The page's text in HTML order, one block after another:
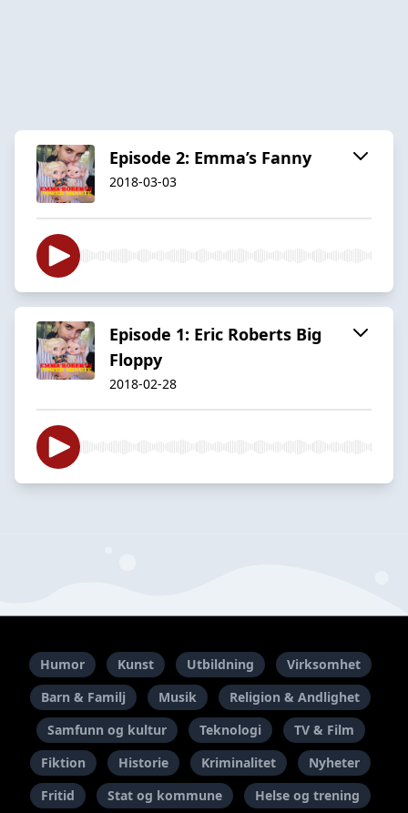
Episode 2: Emma’s Fanny
2018-03-03
Episode 1: Eric Roberts Big
Floppy
2018-02-28
Humor Kunst Utbildning
Virksomhet
Barn & Familj
Musik
Religion & Andlighet
Samfunn og kultur
Teknologi
TV & Film
Fiktion
Historie Kriminalitet
Nyheter
Fritid
Stat og kommune Helse og trening